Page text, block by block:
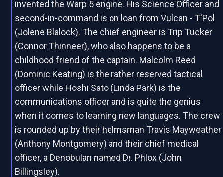
invented the Warp 5 engine. His Science Officer and
second-in-command is on loan from Vulcan - T'Pol
(Jolene Blalock). The chief engineer is Trip Tucker
(Connor Thinneer), who also happens to be a
childhood friend of the captain. Malcolm Reed
(Dominic Keating) is the rather reserved tactical
officer while Hoshi Sato (Linda Park) is the
communications officer and is quite the genius
when it comes to learning new languages. The crew
is rounded up by their helmsman Travis Mayweather
(Anthony Montgomery) and their chief medical
officer, a Denobulan named Dr. Phlox (John
Billingsley).